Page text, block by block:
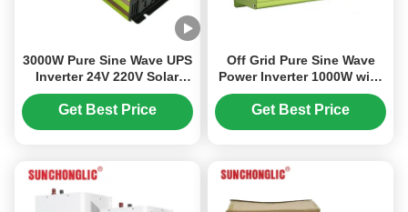
3000W Pure Sine Wave UPS
Inverter 24V 220V Solar
Inverter with Charger for
Home Appliances
Get Best Price
Off Grid Pure Sine Wave
Power Inverter 1000W with
94% Efficiency for
Industrial Use
Get Best Price